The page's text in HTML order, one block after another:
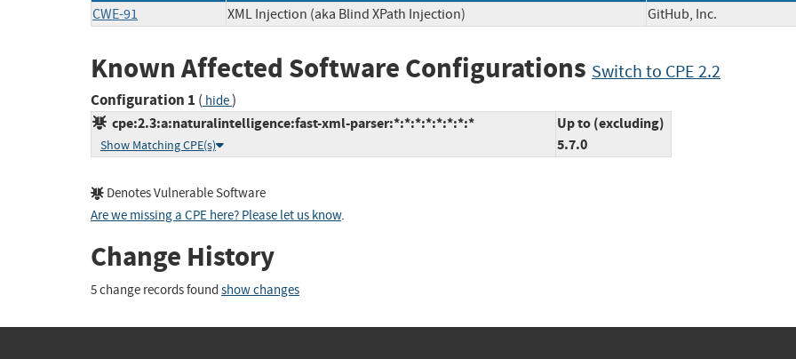
CWE-91 XML Injection (aka Blind XPath Injection) GitHub, Inc.
Known Affected Software Configurations Switch to CPE 2.2
Configuration 1 ( hide)
cpe:2.3:a:naturalintelligence:fast-xml-parser:*:*:*:*:*:*:*:*
Show Matching CPE(s)
Up to (excluding)
5.7.0
Denotes Vulnerable Software
Are we missing a CPE here? Please let us know.
Change History
5 change records found show changes